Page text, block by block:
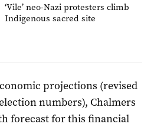
‘Vile’ neo-Nazi protesters climb
Indigenous sacred site
projections (revised
numbers), Chalmers
forecast for this financial